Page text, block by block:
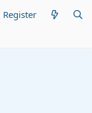
Register